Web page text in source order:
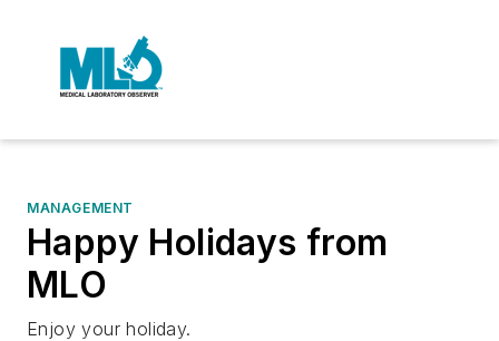
MANAGEMENT
Happy Holidays from
MLO
Enjoy your holiday.